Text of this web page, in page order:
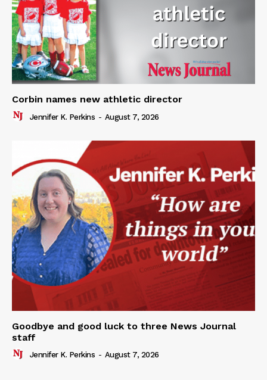
Corbin names new athletic director
Jennifer K. Perkins - August 7, 2026
Goodbye and good luck to three News Journal
staff
Jennifer K. Perkins - August 7, 2026